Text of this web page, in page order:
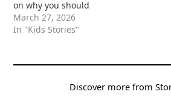
on why you should
choose your friends and
advisors wisely.
March 27, 2026
In "Kids Stories"
Discover more from